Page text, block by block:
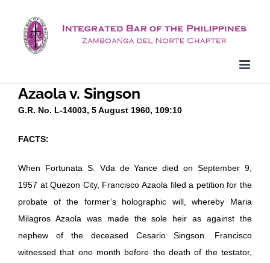
content
Azaola v. Singson
G.R. No. L-14003, 5 August 1960, 109:10
FACTS:
When Fortunata S. Vda de Yance died on September 9,
1957 at Quezon City, Francisco Azaola filed a petition for the
probate of the former’s holographic will, whereby Maria
Milagros Azaola was made the sole heir as against the
nephew of the deceased Cesario Singson. Francisco
witnessed that one month before the death of the testator,